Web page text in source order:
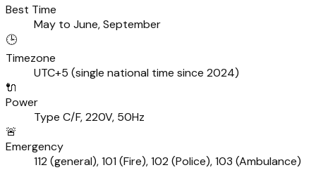
Best Time
May to June, September
🕒
Timezone
UTC+5 (single national time since 2024)
🔌
Power
Type C/F, 220V, 50Hz
🚨
Emergency
112 (general), 101 (Fire), 102 (Police), 103 (Ambulance)